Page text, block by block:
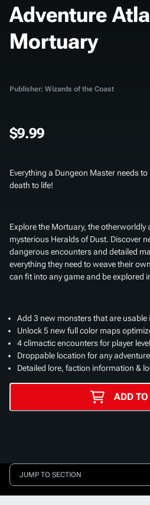
Adventure
Mortuary
Publisher: Wizards of the Coast
$9.99
Everything a Dungeon Master needs
death to life!
Explore the Mortuary, the
mysterious Heralds of Dust. Discover
dangerous encounters and detailed
everything they need to weave their
can fit into any game and be explored
Add 3 new monsters that are usable
Unlock 5 new full color maps
4 climactic encounters for player
Droppable location for any
Detailed lore, faction information &
ADD TO
JUMP TO SECTION